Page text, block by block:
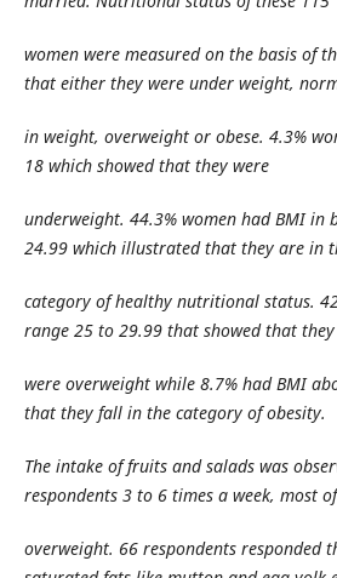
women were measured on the basis of
that either they were under weight,
in weight, overweight or obese. 4.3%
18 which showed that they were
underweight. 44.3% women had BMI in
24.99 which illustrated that they are in
category of healthy nutritional status.
range 25 to 29.99 that showed that they
were overweight while 8.7% had BMI
that they fall in the category of obesity.
The intake of fruits and salads was
respondents 3 to 6 times a week, most
overweight. 66 respondents responded